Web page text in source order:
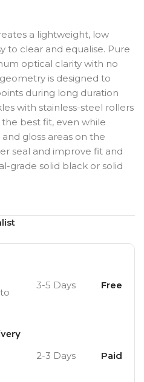
a lightweight, low
to clear and equalise. Pure
optical clarity with no
is designed to
during long duration
with stainless-steel rollers
best fit, even while
gloss areas on the
seal and improve fit and
grade solid black or solid
3-5 Days Free
2-3 Days Paid